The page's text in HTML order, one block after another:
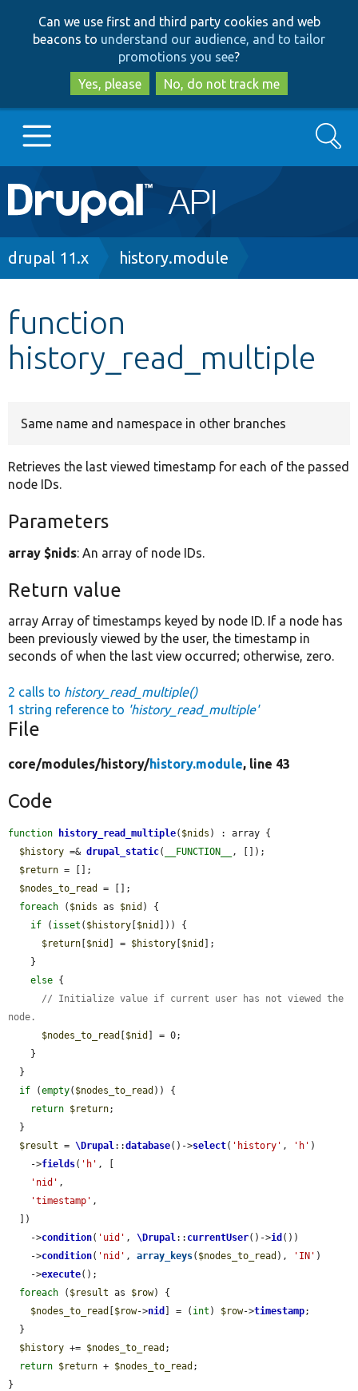
to
main
content
to
search
Can we use first and third party cookies and web
beacons to understand our audience, and to tailor
promotions you see?
Yes, please
No, do not track me
Main
navigation
Go to Drupal.org
Other projects
Search
Breadcrumb
drupal 11.x history.module
function
history_read_multiple
Same name and namespace in other branches
Retrieves the last viewed timestamp for each of the passed
node IDs.
Parameters
array $nids: An array of node IDs.
Return value
array Array of timestamps keyed by node ID. If a node has
been previously viewed by the user, the timestamp in
seconds of when the last view occurred; otherwise, zero.
2 calls to history_read_multiple()
1 string reference to 'history_read_multiple'
File
core/modules/history/history.module, line 43
Code
function history_read_multiple( $nids ) : array {
$history =& drupal_static( __FUNCTION__
, []);
$return = [];
$nodes_to_read
= [];
foreach ( $nids as $nid ) {
if ( isset ( $history [$nid ])) {
$return [$nid ] = $history [$nid ];
else {
// Initialize value if current user has not viewed the
node.
$nodes_to_read [$nid ] = 0;
if (empty( $nodes_to_read )) {
return $return;
$result = \Drupal ::database()->select( 'history' , 'h' )
    ->
fields( 'h' , [
'nid' ,
'timestamp' ,
    ->
condition( 'uid' , \Drupal :: currentUser()->id ())
    ->
condition( 'nid' , array_keys( $nodes_to_read ), 'IN' )
    ->
execute();
foreach ( $result as $row) {
$nodes_to_read [$row->nid ] = ( int ) $row->timestamp;
$history += $nodes_to_read ;
return $return + $nodes_to_read ;
}